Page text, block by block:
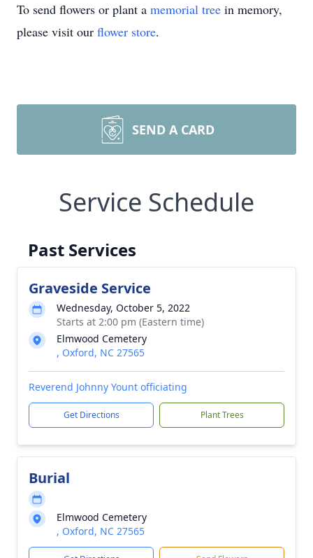
To send flowers or plant a memorial tree in memory,
please visit our flower store.
SEND A CARD
Service Schedule
Past Services
Graveside Service
Wednesday, October 5, 2022
Starts at 2:00 pm (Eastern time)
Elmwood Cemetery
, Oxford, NC 27565
Reverend Johnny Yount officiating
Get Directions Plant Trees
Burial
Elmwood Cemetery
, Oxford, NC 27565